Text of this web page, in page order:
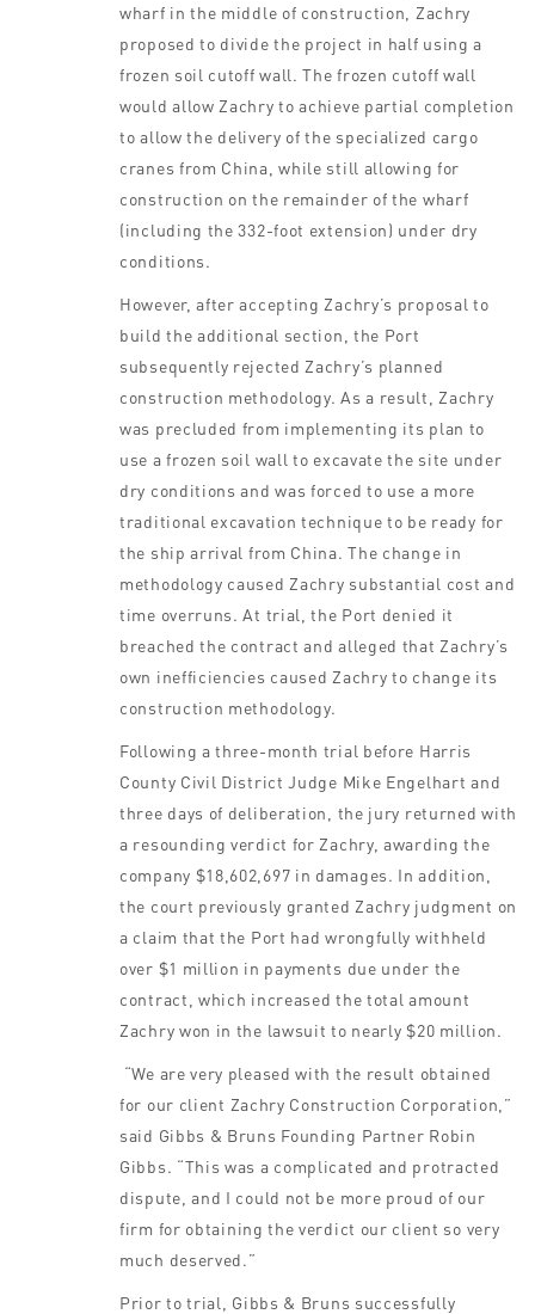
wharf in the middle of construction, Zachry
proposed to divide the project in half using a
frozen soil cutoff wall. The frozen cutoff wall
would allow Zachry to achieve partial completion
to allow the delivery of the specialized cargo
cranes from China, while still allowing for
construction on the remainder of the wharf
(including the 332-foot extension) under dry
conditions.
However, after accepting Zachry’s proposal to
build the additional section, the Port
subsequently rejected Zachry’s planned
construction methodology. As a result, Zachry
was precluded from implementing its plan to
use a frozen soil wall to excavate the site under
dry conditions and was forced to use a more
traditional excavation technique to be ready for
the ship arrival from China. The change in
methodology caused Zachry substantial cost and
time overruns. At trial, the Port denied it
breached the contract and alleged that Zachry’s
own inefficiencies caused Zachry to change its
construction methodology.
Following a three-month trial before Harris
County Civil District Judge Mike Engelhart and
three days of deliberation, the jury returned with
a resounding verdict for Zachry, awarding the
company $18,602,697 in damages. In addition,
the court previously granted Zachry judgment on
a claim that the Port had wrongfully withheld
over $1 million in payments due under the
contract, which increased the total amount
Zachry won in the lawsuit to nearly $20 million.
“We are very pleased with the result obtained
for our client Zachry Construction Corporation,”
said Gibbs & Bruns Founding Partner Robin
Gibbs. “This was a complicated and protracted
dispute, and I could not be more proud of our
firm for obtaining the verdict our client so very
much deserved.”
Prior to trial, Gibbs & Bruns successfully